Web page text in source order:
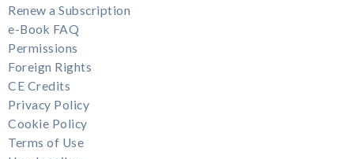
Renew a Subscription
e-Book FAQ
Permissions
Foreign Rights
CE Credits
Privacy Policy
Cookie Policy
Terms of Use